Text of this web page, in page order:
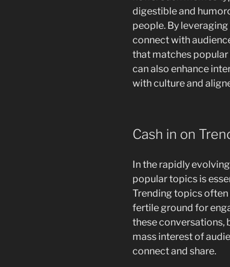
digestible and
people. By
connect with
that matches
can also enhance
with culture and
Cash in on
In the rapidly
popular topics is
Trending topics
fertile ground for
these conversations,
mass interest of
connect and share.